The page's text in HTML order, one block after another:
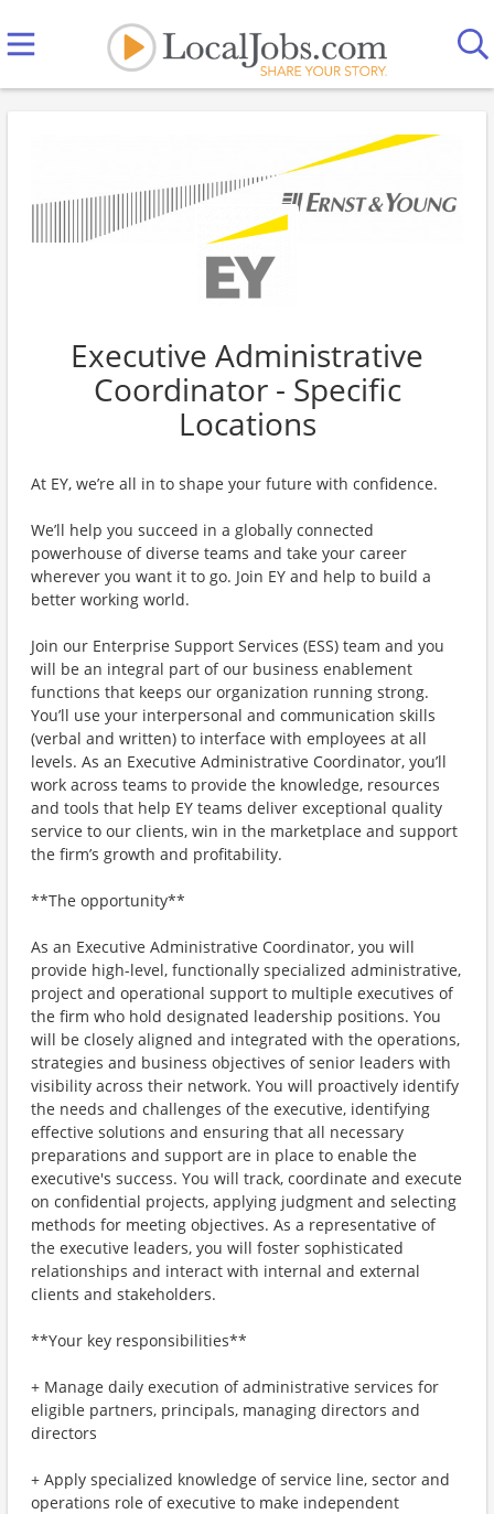
Executive Administrative
Coordinator - Specific
Locations
At EY, we’re all in to shape your future with confidence.
We’ll help you succeed in a globally connected
powerhouse of diverse teams and take your career
wherever you want it to go. Join EY and help to build a
better working world.
Join our Enterprise Support Services (ESS) team and you
will be an integral part of our business enablement
functions that keeps our organization running strong.
You’ll use your interpersonal and communication skills
(verbal and written) to interface with employees at all
levels. As an Executive Administrative Coordinator, you’ll
work across teams to provide the knowledge, resources
and tools that help EY teams deliver exceptional quality
service to our clients, win in the marketplace and support
the firm’s growth and profitability.
**The opportunity**
As an Executive Administrative Coordinator, you will
provide high-level, functionally specialized administrative,
project and operational support to multiple executives of
the firm who hold designated leadership positions. You
will be closely aligned and integrated with the operations,
strategies and business objectives of senior leaders with
visibility across their network. You will proactively identify
the needs and challenges of the executive, identifying
effective solutions and ensuring that all necessary
preparations and support are in place to enable the
executive's success. You will track, coordinate and execute
on confidential projects, applying judgment and selecting
methods for meeting objectives. As a representative of
the executive leaders, you will foster sophisticated
relationships and interact with internal and external
clients and stakeholders.
**Your key responsibilities**
+ Manage daily execution of administrative services for
eligible partners, principals, managing directors and
directors
+ Apply specialized knowledge of service line, sector and
operations role of executive to make independent